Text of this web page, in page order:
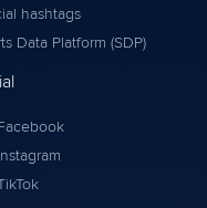
hashtags
Data Platform (SDP)